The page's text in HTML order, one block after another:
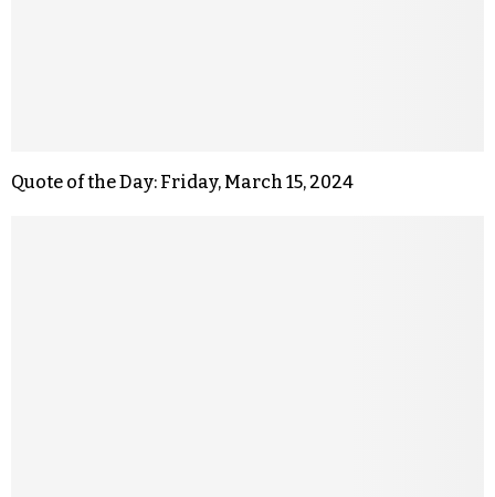
Quote of the Day: Friday, March 15, 2024